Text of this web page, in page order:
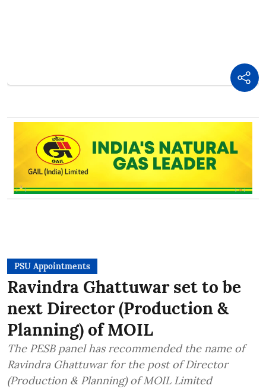
PSU Appointments
Ravindra Ghattuwar set to be
next Director (Production &
Planning) of MOIL
The PESB panel has recommended the name of
Ravindra Ghattuwar for the post of Director
(Production & Planning) of MOIL Limited